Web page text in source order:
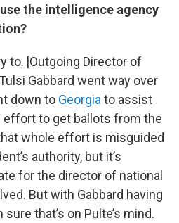
the intelligence agency
to. [Outgoing Director of
Gabbard went way over
down to Georgia to assist
effort to get ballots from the
whole effort is misguided
authority, but it’s
for the director of national
But with Gabbard having
that’s on Pulte’s mind.